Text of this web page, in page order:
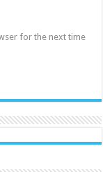
for the next time